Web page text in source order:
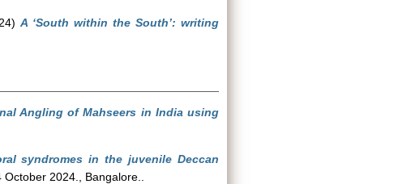
A ‘South within the South’: writing
Angling of Mahseers in India using
syndromes in the juvenile Deccan
2024., Bangalore..